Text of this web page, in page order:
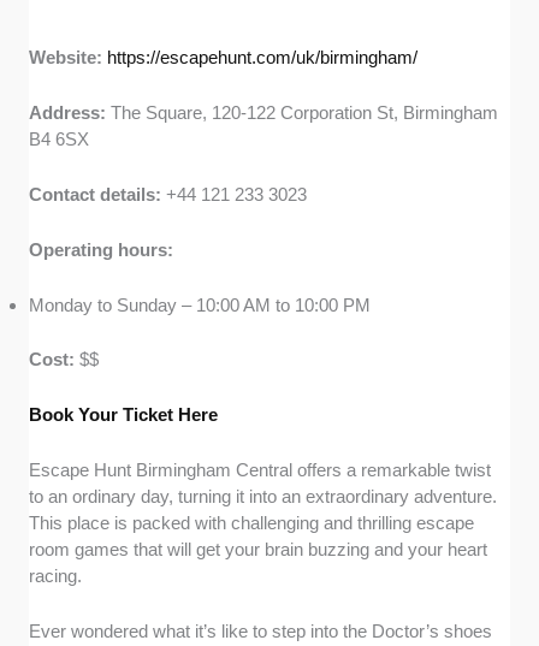
Website: https://escapehunt.com/uk/birmingham/
Address:The Square, 120-122 Corporation St, Birmingham
B4 6SX
Contact details:+44 121 233 3023
Operating hours:
Monday to Sunday – 10:00 AM to 10:00 PM
Cost:$$
Book Your Ticket Here
Escape Hunt Birmingham Central offers a remarkable twist
to an ordinary day, turning it into an extraordinary adventure.
This place is packed with challenging and thrilling escape
room games that will get your brain buzzing and your heart
racing.
Ever wondered what it’s like to step into the Doctor’s shoes